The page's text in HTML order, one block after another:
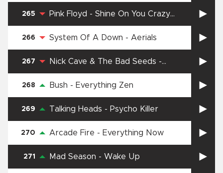
265 Pink Floyd - Shine On You Crazy
266 System Of A Down - Aerials
267 Nick Cave & The Bad Seeds -
268 Bush - Everything Zen
269 Talking Heads - Psycho Killer
270 Arcade Fire - Everything Now
271 Mad Season - Wake Up